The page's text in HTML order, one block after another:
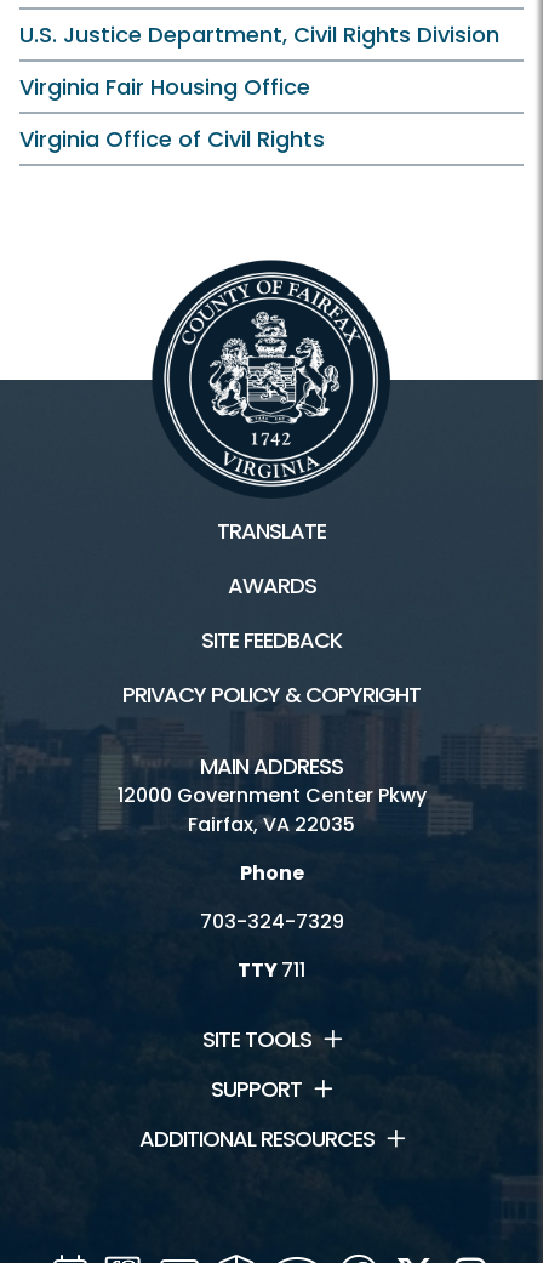
U.S. Justice Department, Civil Rights Division
Virginia Fair Housing Office
Virginia Office of Civil Rights
TRANSLATE
AWARDS
SITE FEEDBACK
PRIVACY POLICY & COPYRIGHT
MAIN ADDRESS
12000 Government Center Pkwy
Fairfax, VA 22035
Phone
703-324-7329
TTY711
SITE TOOLS
SUPPORT
ADDITIONAL RESOURCES